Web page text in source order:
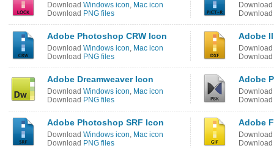
Download Windows icon, Mac icon
Download PNG files
Download
Download
Adobe Photoshop CRW Icon
Download Windows icon, Mac icon
Download PNG files
Adobe
Download
Download
Adobe Dreamweaver Icon
Download Windows icon, Mac icon
Download PNG files
Adobe
Download
Download
Adobe Photoshop SRF Icon
Download Windows icon, Mac icon
Download PNG files
Adobe
Download
Download